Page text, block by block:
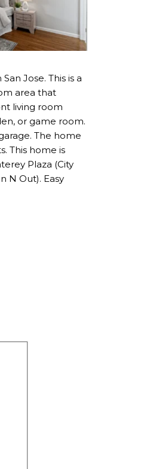
Jose. This is a
area that
living room
or game room.
The home
This home is
Plaza (City
N Out). Easy